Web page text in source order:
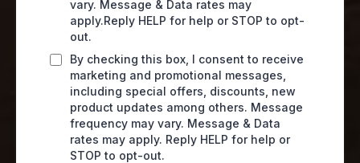
vary. Message & Data rates may
apply.Reply HELP for help or STOP to opt-
out.
By checking this box, I consent to receive
marketing and promotional messages,
including special offers, discounts, new
product updates among others. Message
frequency may vary. Message & Data
rates may apply. Reply HELP for help or
STOP to opt-out.